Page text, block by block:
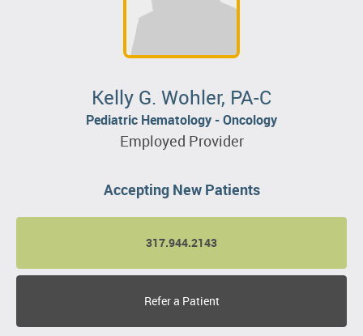
Kelly G. Wohler, PA-C
Pediatric Hematology - Oncology
Employed Provider
Accepting New Patients
317.944.2143
Refer a Patient